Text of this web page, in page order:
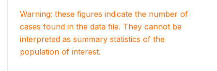
Warning: these figures indicate the number of
cases found in the data file. They cannot be
interpreted as summary statistics of the
population of interest.